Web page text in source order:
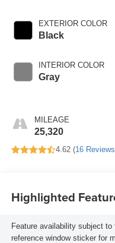
EXTERIOR COLOR
Black
INTERIOR COLOR
Gray
MILEAGE
25,320
4.62 (16 Reviews
Highlighted
Feature availability subject
reference window sticker for